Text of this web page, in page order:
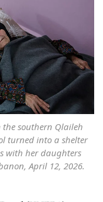
southern Qlaileh
turned into a shelter
with her daughters
April 12, 2026.